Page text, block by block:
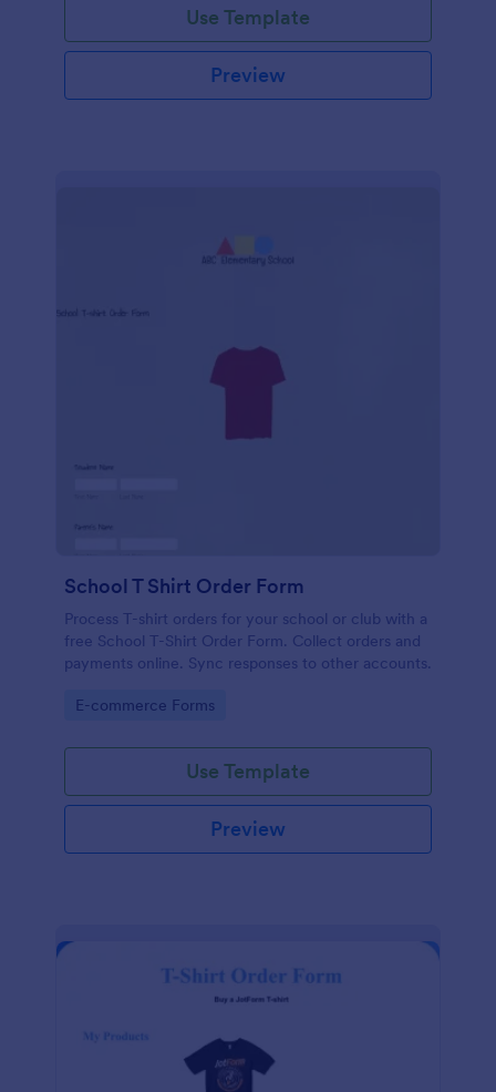
Use Template
Preview
School T Shirt Order Form
Process T-shirt orders for your school or club with a
free School T-Shirt Order Form. Collect orders and
payments online. Sync responses to other accounts.
Go to Category:
E-commerce Forms
Use Template
Preview